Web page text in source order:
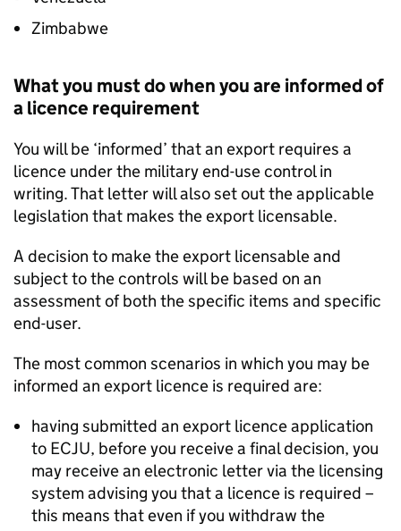
Zimbabwe
What you must do when you are informed of
a licence requirement
You will be ‘informed’ that an export requires a
licence under the military end-use control in
writing. That letter will also set out the applicable
legislation that makes the export licensable.
A decision to make the export licensable and
subject to the controls will be based on an
assessment of both the specific items and specific
end-user.
The most common scenarios in which you may be
informed an export licence is required are:
having submitted an export licence application
to ECJU, before you receive a final decision, you
may receive an electronic letter via the licensing
system advising you that a licence is required –
this means that even if you withdraw the